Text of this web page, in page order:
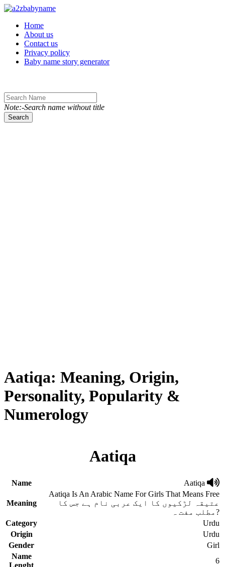
Toggle navigation
Home
About us
Contact us
Privacy policy
Baby name story generator
Note:-Search name without title
Search
Aatiqa: Meaning, Origin,
Personality, Popularity &
Numerology
Aatiqa
Name Aatiqa
Meaning
Aatiqa Is An Arabic Name For Girls That Means Free
عتیقہ لڑکیوں کا ایک عربی نام ہے جس کا
مطلب مفت ہ?
Category
Urdu
Origin
Urdu
Gender
Girl
Name
Lenght
6